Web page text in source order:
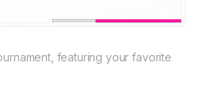
featuring your favorite